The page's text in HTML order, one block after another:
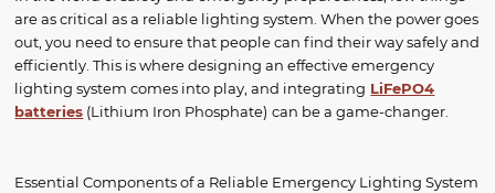
are as critical as a reliable lighting system. When the power goes
out, you need to ensure that people can find their way safely and
efficiently. This is where designing an effective emergency
lighting system comes into play, and integrating LiFePO4
batteries (Lithium Iron Phosphate) can be a game-changer.
Essential Components of a Reliable Emergency Lighting System